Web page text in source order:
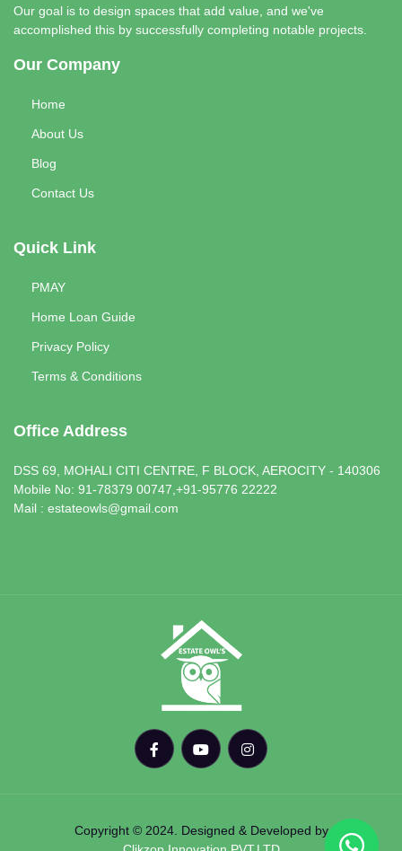
Our goal is to design spaces that add value, and we've
accomplished this by successfully completing notable projects.
Our Company
Home
About Us
Blog
Contact Us
Quick Link
PMAY
Home Loan Guide
Privacy Policy
Terms & Conditions
Office Address
DSS 69, MOHALI CITI CENTRE, F BLOCK, AEROCITY - 140306
Mobile No: 91-78379 00747,+91-95776 22222
Mail : estateowls@gmail.com
Copyright © 2024. Designed & Developed by